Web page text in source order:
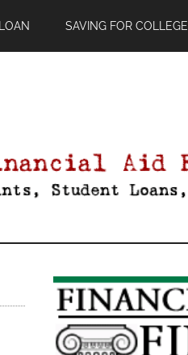
SAVING FOR COLLEGE
Primary
Sidebar